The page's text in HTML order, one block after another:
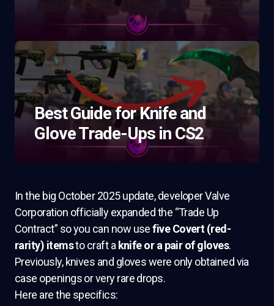
Best Guide for Knife and
Glove Trade-Ups in CS2
In the big October 2025 update, developer Valve
Corporation officially expanded the “Trade Up
Contract” so you can now usefive Covert (red-
rarity) itemsto craft a knife or a pair of gloves.
Previously, knives and gloves were only obtained via
case openings or very rare drops.
Here are the specifics: